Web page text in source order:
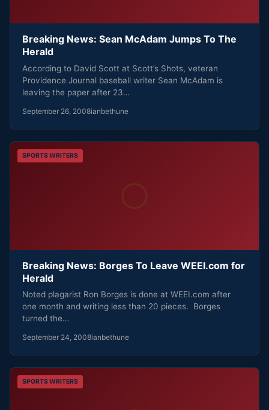
Breaking News: Sean McAdam Jumps To The
Herald
According to David Scott at Scott’s Shots, veteran
Providence Journal baseball writer Sean McAdam is
leaving the paper after 23…
September 26, 2008ianbethune
SPORTS WRITERS
Breaking News: Borges To Leave WEEI.com for
Herald
Noted plagarist Ron Borges is done at WEEI.com after
one month and writing less than 20 pieces. Borges
turned the…
September 24, 2008ianbethune
SPORTS WRITERS